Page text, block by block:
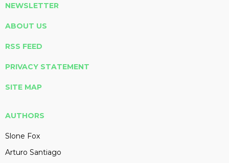
NEWSLETTER
ABOUT US
RSS FEED
PRIVACY STATEMENT
SITE MAP
AUTHORS
Slone Fox
Arturo Santiago